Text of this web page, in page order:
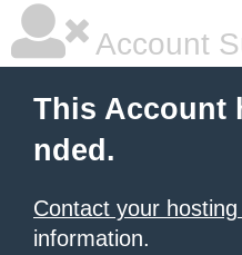
Account
This Account
nded.
Contact your
information.